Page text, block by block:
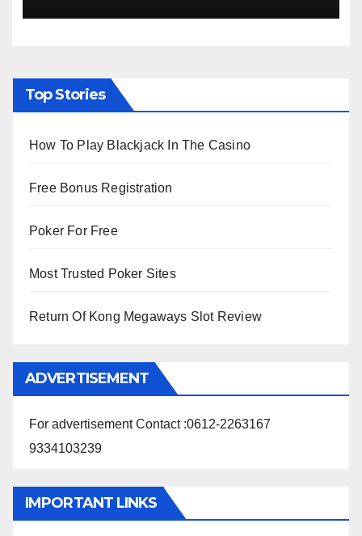
Top Stories
How To Play Blackjack In The Casino
Free Bonus Registration
Poker For Free
Most Trusted Poker Sites
Return Of Kong Megaways Slot Review
ADVERTISEMENT
For advertisement Contact :0612-2263167
9334103239
IMPORTANT LINKS